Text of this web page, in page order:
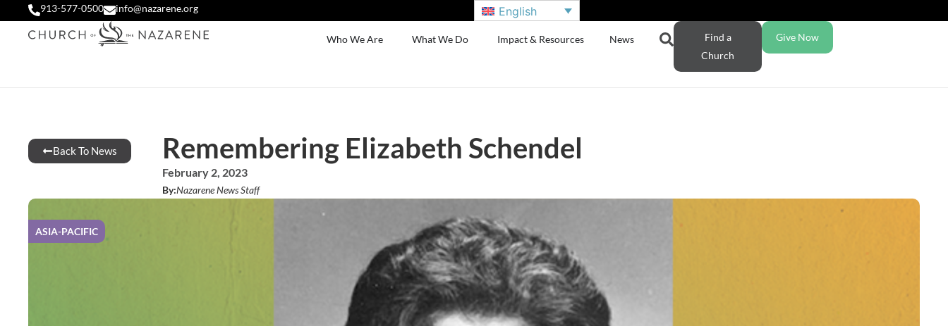
913-577-0500 info@nazarene.org English
Who We Are What We Do Impact & Resources News
Find a
Church
Give Now
Back To News Remembering Elizabeth Schendel
February 2, 2023
By:Nazarene News Staff
ASIA-PACIFIC